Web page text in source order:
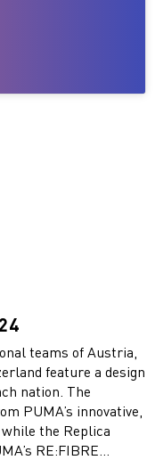
teams of Austria,
feature a design
nation. The
PUMA’s innovative,
the Replica
RE:FIBRE